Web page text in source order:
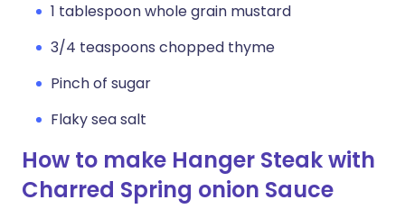
1 tablespoon whole grain mustard
3/4 teaspoons chopped thyme
Pinch of sugar
Flaky sea salt
How to make Hanger Steak with
Charred Spring onion Sauce